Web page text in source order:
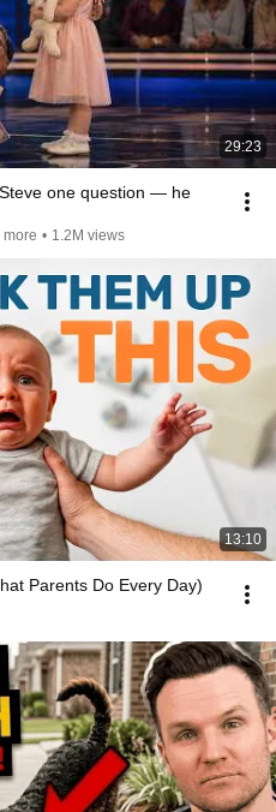
29:23
one question — he
• 1.2M views
13:10
Parents Do Every Day)